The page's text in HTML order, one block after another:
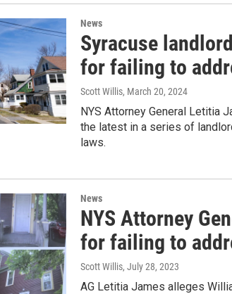
News
Syracuse
for failing to
Scott Willis, March 20, 2024
NYS Attorney General Letitia
the latest in a series of
laws.
News
NYS Attorney
for failing to
Scott Willis, July 28, 2023
AG Letitia James alleges